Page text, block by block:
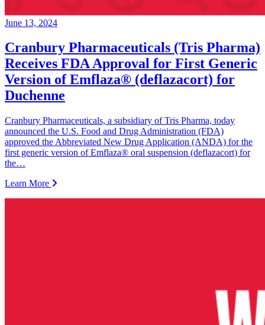
June 13, 2024
Cranbury Pharmaceuticals (Tris Pharma)
Receives FDA Approval for First Generic
Version of Emflaza® (deflazacort) for
Duchenne
Cranbury Pharmaceuticals, a subsidiary of Tris Pharma, today
announced the U.S. Food and Drug Administration (FDA)
approved the Abbreviated New Drug Application (ANDA) for the
first generic version of Emflaza® oral suspension (deflazacort) for
the…
Learn More